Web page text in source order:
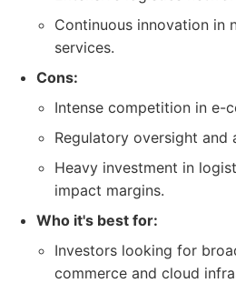
Continuous innovation in
services.
Cons:
Intense competition in e-
Regulatory oversight and
Heavy investment in
impact margins.
Who it's best for:
Investors looking for
commerce and cloud